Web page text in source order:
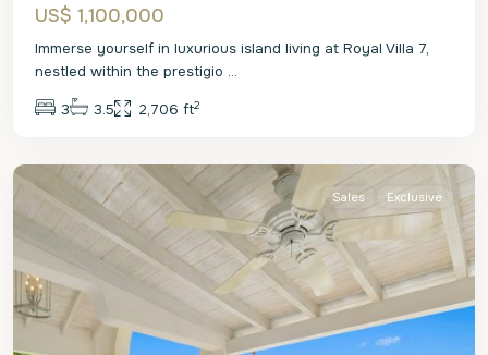
US$ 1,100,000
Immerse yourself in luxurious island living at Royal Villa 7,
nestled within the prestigio ...
3 3.5 2,706 ft2
St.
Sales Exclusive